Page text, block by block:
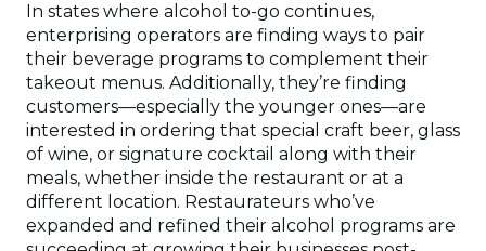
In states where alcohol to-go continues,
enterprising operators are finding ways to pair
their beverage programs to complement their
takeout menus. Additionally, they’re finding
customers—especially the younger ones—are
interested in ordering that special craft beer, glass
of wine, or signature cocktail along with their
meals, whether inside the restaurant or at a
different location. Restaurateurs who’ve
expanded and refined their alcohol programs are